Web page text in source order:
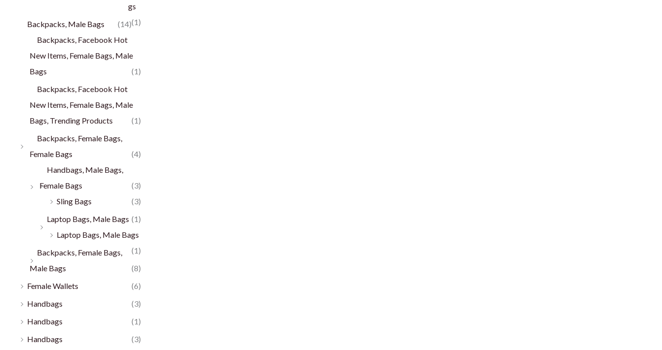
gs
(1)
Backpacks, Male Bags
(14)
Backpacks, Facebook Hot
New Items, Female Bags, Male
Bags
(1)
Backpacks, Facebook Hot
New Items, Female Bags, Male
Bags, Trending Products
(1)
Backpacks, Female Bags,
Female Bags
(4)
Handbags, Male Bags,
Female Bags
(3)
Sling Bags
(3)
Laptop Bags, Male Bags (1)
Laptop Bags, Male Bags
(1)
Backpacks, Female Bags,
Male Bags
(8)
Female Wallets
(6)
Handbags
(3)
Handbags
(1)
Handbags
(3)